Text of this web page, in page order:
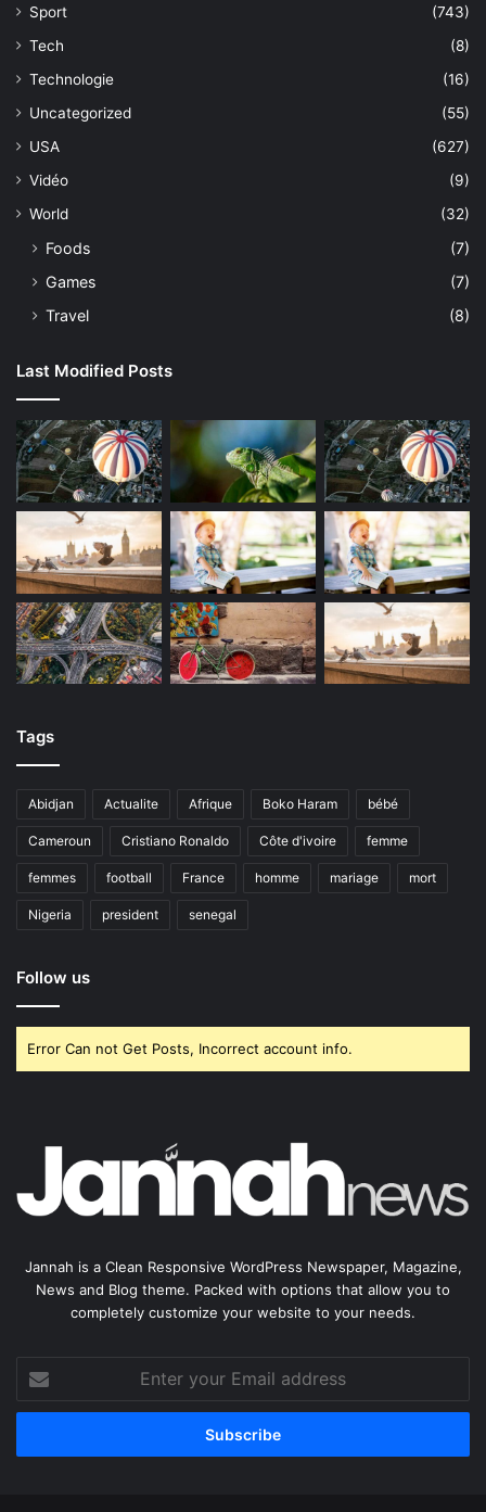
Sport
(743)
Tech
(8)
Technologie
(16)
Uncategorized
(55)
USA
(627)
Vidéo
(9)
World
(32)
Foods
(7)
Games
(7)
Travel
(8)
Last Modified Posts
Tags
Abidjan Actualite Afrique Boko Haram bébé
Cameroun Cristiano Ronaldo Côte d'ivoire femme
femmes football France homme mariage mort
Nigeria president senegal
Follow us
Error Can not Get Posts, Incorrect account info.
Jannah is a Clean Responsive WordPress Newspaper, Magazine,
News and Blog theme. Packed with options that allow you to
completely customize your website to your needs.
your
Email